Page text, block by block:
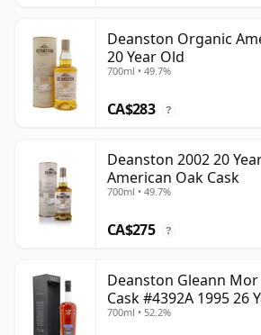
Deanston Organic
20 Year Old
700ml • 49.7%
CA$283 ?
Deanston 2002 20
American Oak Cask
700ml • 49.7%
CA$275 ?
Deanston Gleann Mor
Cask #4392A 1995 26
700ml • 52.2%